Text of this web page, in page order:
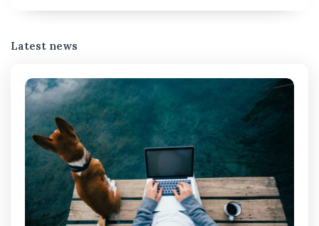
Latest news